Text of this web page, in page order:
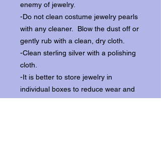
enemy of jewelry.
-Do not clean costume jewelry pearls
with any cleaner. Blow the dust off or
gently rub with a clean, dry cloth.
-Clean sterling silver with a polishing
cloth.
-It is better to store jewelry in
individual boxes to reduce wear and